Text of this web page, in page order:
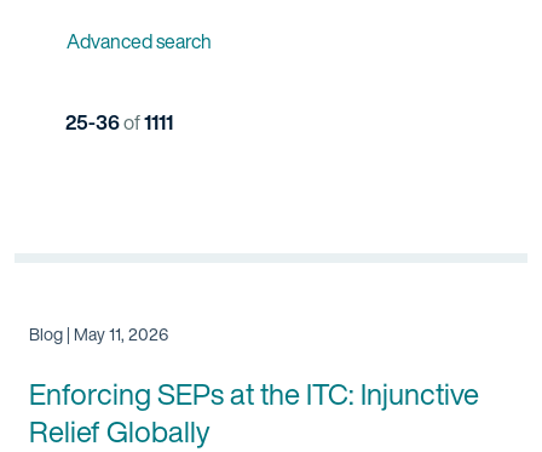
Advanced search
25-36of1111
Blog | May 11, 2026
Enforcing SEPs at the ITC: Injunctive
Relief Globally